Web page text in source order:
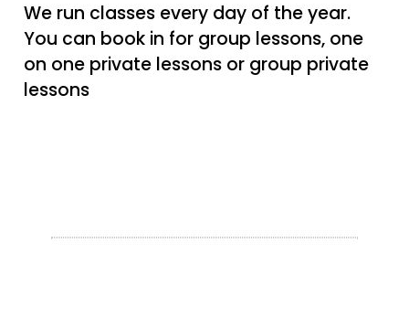
We run classes every day of the year.
You can book in for group lessons, one
on one private lessons or group private
lessons